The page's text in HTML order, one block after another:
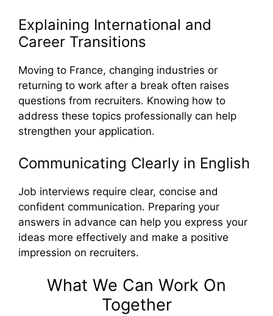
Explaining International and
Career Transitions
Moving to France, changing industries or
returning to work after a break often raises
questions from recruiters. Knowing how to
address these topics professionally can help
strengthen your application.
Communicating Clearly in English
Job interviews require clear, concise and
confident communication. Preparing your
answers in advance can help you express your
ideas more effectively and make a positive
impression on recruiters.
What We Can Work On
Together